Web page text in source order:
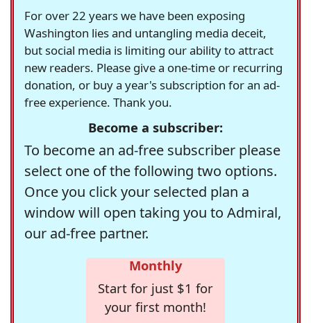
For over 22 years we have been exposing
Washington lies and untangling media deceit,
but social media is limiting our ability to attract
new readers. Please give a one-time or recurring
donation, or buy a year's subscription for an ad-
free experience. Thank you.
Become a subscriber:
To become an ad-free subscriber please
select one of the following two options.
Once you click your selected plan a
window will open taking you to Admiral,
our ad-free partner.
Monthly
Start for just $1 for
your first month!